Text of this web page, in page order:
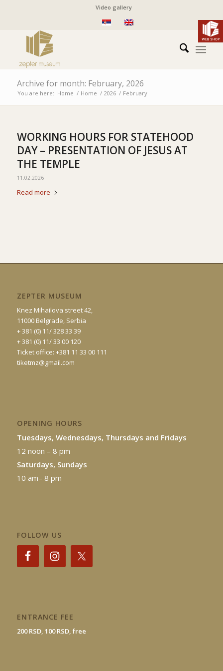
Video gallery
Archive for month: February, 2026
You are here: Home / Home / 2026 / February
WORKING HOURS FOR STATEHOOD
DAY – PRESENTATION OF JESUS AT
THE TEMPLE
11.02.2026
Read more
ZEPTER MUSEUM
Knez Mihailova street 42,
11000 Belgrade, Serbia
+ 381 (0) 11/ 328 33 39
+ 381 (0) 11/ 33 00 120
Ticket office: +381 11 33 00 111
tiketmz@gmail.com
OPENING HOURS
Tuesdays, Wednesdays, Thursdays and Fridays
12 noon – 8 pm
Saturdays, Sundays
10 am– 8 pm
FOLLOW US
ENTRANCE FEE
200 RSD, 100 RSD, free